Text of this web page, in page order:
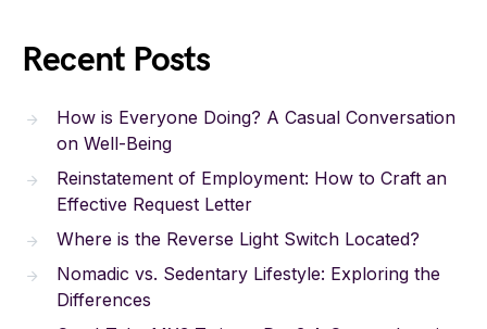
Recent Posts
How is Everyone Doing? A Casual Conversation
on Well-Being
Reinstatement of Employment: How to Craft an
Effective Request Letter
Where is the Reverse Light Switch Located?
Nomadic vs. Sedentary Lifestyle: Exploring the
Differences